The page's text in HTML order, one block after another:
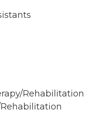
Rehabilitation